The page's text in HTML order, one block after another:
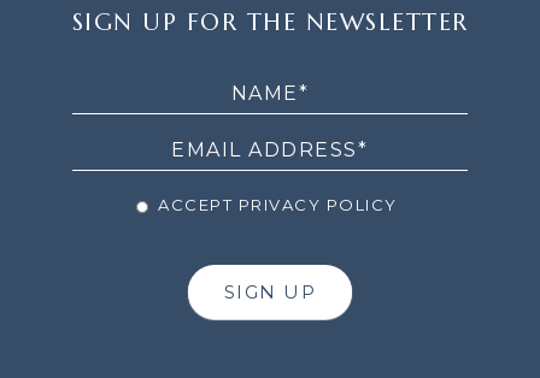
UP
SIGN UP FOR THE NEWSLETTER
ACCEPT PRIVACY POLICY
SIGN UP